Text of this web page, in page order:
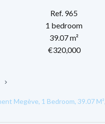
Ref. 965
1 bedroom
39.07 m²
€320,000
Megève, 1 Bedroom, 39.07